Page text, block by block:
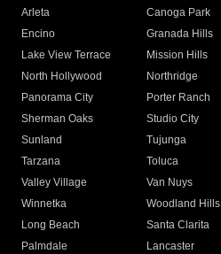
Arleta Canoga Park
Encino
Granada Hills
Lake View Terrace
Mission Hills
North Hollywood
Northridge
Panorama City
Porter Ranch
Sherman Oaks
Studio City
Sunland
Tujunga
Tarzana
Toluca
Valley Village
Van Nuys
Winnetka
Woodland Hills
Long Beach
Santa Clarita
Palmdale
Lancaster